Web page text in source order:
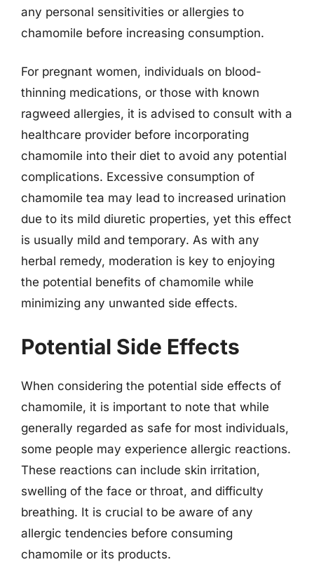
any personal sensitivities or allergies to
chamomile before increasing consumption.
For pregnant women, individuals on blood-
thinning medications, or those with known
ragweed allergies, it is advised to consult with a
healthcare provider before incorporating
chamomile into their diet to avoid any potential
complications. Excessive consumption of
chamomile tea may lead to increased urination
due to its mild diuretic properties, yet this effect
is usually mild and temporary. As with any
herbal remedy, moderation is key to enjoying
the potential benefits of chamomile while
minimizing any unwanted side effects.
Potential Side Effects
When considering the potential side effects of
chamomile, it is important to note that while
generally regarded as safe for most individuals,
some people may experience allergic reactions.
These reactions can include skin irritation,
swelling of the face or throat, and difficulty
breathing. It is crucial to be aware of any
allergic tendencies before consuming
chamomile or its products.